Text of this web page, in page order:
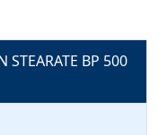
STEARATE BP 500